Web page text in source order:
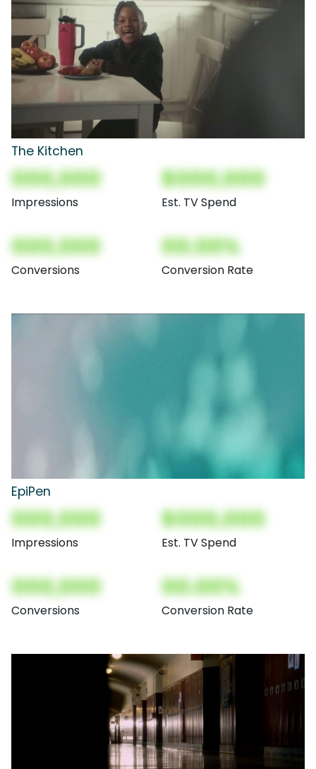
The Kitchen
000,000
Impressions
$000,000
Est. TV Spend
000,000
Conversions
00.00%
Conversion Rate
EpiPen
000,000
Impressions
$000,000
Est. TV Spend
000,000
Conversions
00.00%
Conversion Rate